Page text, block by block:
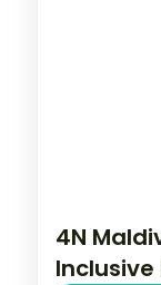
4N
Inclusive